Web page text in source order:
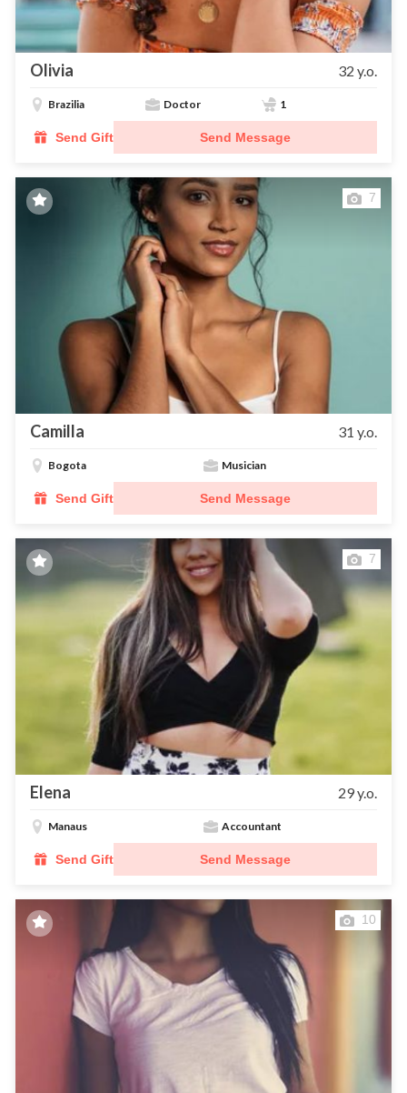
Olivia 32 y.o.
Brazilia Doctor 1
Send Gift Send Message
7
Camilla 31 y.o.
Bogota Musician
Send Gift Send Message
7
Elena 29 y.o.
Manaus Accountant
Send Gift Send Message
10